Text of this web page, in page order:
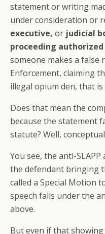
statement or writing
under consideration or
executive, or judicial
proceeding authorized
someone makes a false
Enforcement, claiming
illegal opium den, that
Does that mean the
because the statement
statute? Well,
You see, the anti-
the defendant bringing
called a Special Motion
speech falls under the
above.
But even if that